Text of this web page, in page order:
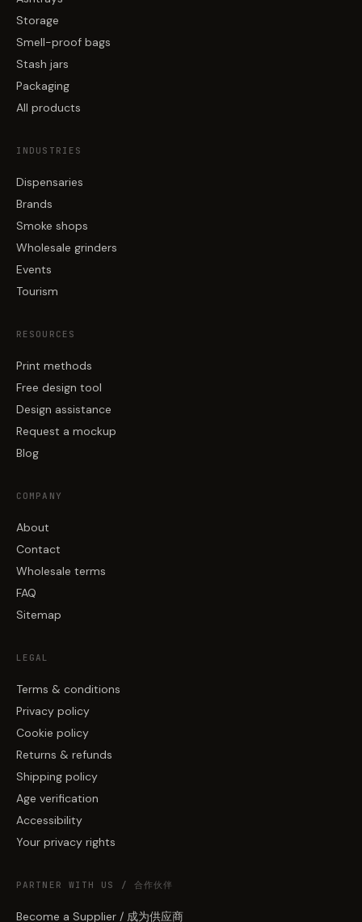
Storage
Smell-proof bags
Stash jars
Packaging
All products
INDUSTRIES
Dispensaries
Brands
Smoke shops
Wholesale grinders
Events
Tourism
RESOURCES
Print methods
Free design tool
Design assistance
Request a mockup
Blog
COMPANY
About
Contact
Wholesale terms
FAQ
Sitemap
LEGAL
Terms & conditions
Privacy policy
Cookie policy
Returns & refunds
Shipping policy
Age verification
Accessibility
Your privacy rights
PARTNER WITH US / 合作伙伴
Become a Supplier / 成为供应商